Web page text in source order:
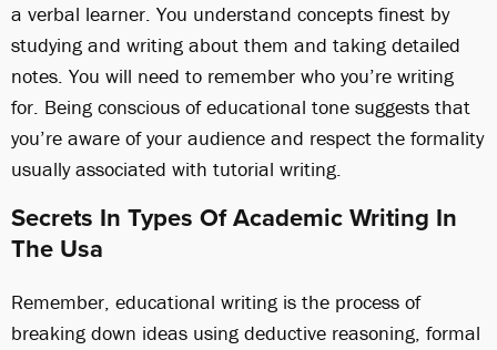
a verbal learner. You understand concepts finest by
studying and writing about them and taking detailed
notes. You will need to remember who you’re writing
for. Being conscious of educational tone suggests that
you’re aware of your audience and respect the formality
usually associated with tutorial writing.
Secrets In Types Of Academic Writing In
The Usa
Remember, educational writing is the process of
breaking down ideas using deductive reasoning, formal